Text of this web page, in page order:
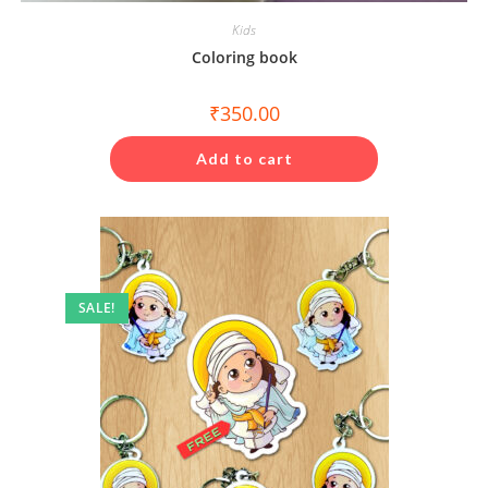
Kids
Coloring book
₹350.00
Add to cart
SALE!